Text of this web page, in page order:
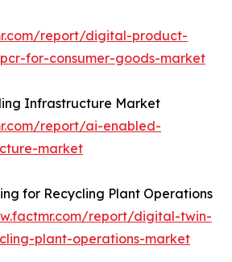
report/digital-product-
for-consumer-goods-market
Infrastructure Market
report/ai-enabled-
market
for Recycling Plant Operations
report/digital-twin-
plant-operations-market